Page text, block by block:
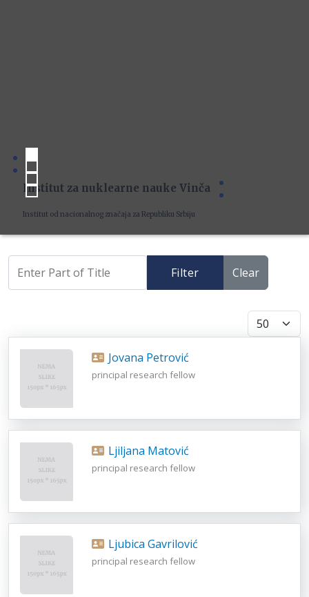
Institut za nuklearne nauke Vinča
Institut od nacionalnog značaja za Republiku Srbiju
Filter Clear
Display #
Jovana Petrović
principal research fellow
Ljiljana Matović
principal research fellow
Ljubica Gavrilović
principal research fellow